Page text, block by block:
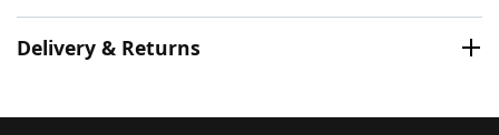
Delivery & Returns